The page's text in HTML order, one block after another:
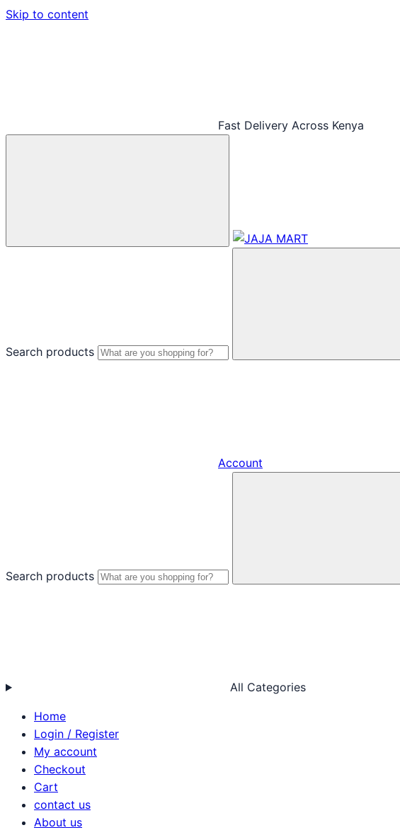
Skip to content
Fast Delivery Across Kenya
Search products
Account
Search products
All Categories
Home
Login / Register
My account
Checkout
Cart
contact us
About us